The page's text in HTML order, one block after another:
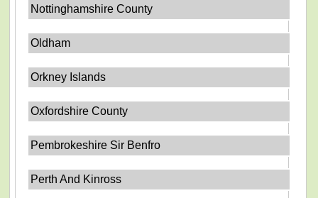
Nottinghamshire County
Oldham
Orkney Islands
Oxfordshire County
Pembrokeshire Sir Benfro
Perth And Kinross